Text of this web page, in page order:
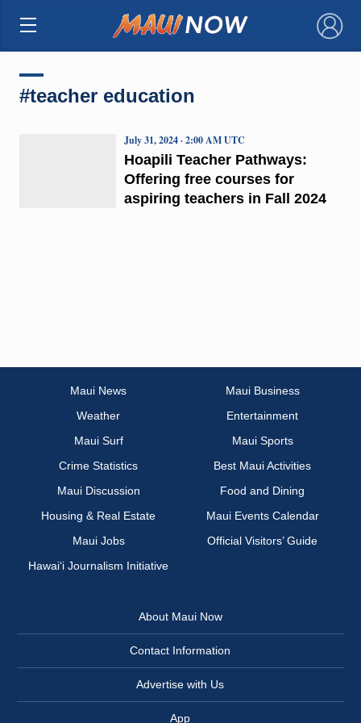
×
#teacher education
Hoapili Teacher Pathways:
Offering free courses for
aspiring teachers in Fall 2024
July 31, 2024 · 2:00 AM UTC
Maui News
Maui Business
Weather
Entertainment
Maui Surf
Maui Sports
Crime Statistics
Best Maui Activities
Maui Discussion
Food and Dining
Housing & Real Estate
Maui Events Calendar
Maui Jobs
Official Visitors’ Guide
Hawai‘i Journalism Initiative
About Maui Now
Contact Information
Advertise with Us
App